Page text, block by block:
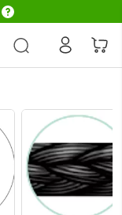
Delivery conditions